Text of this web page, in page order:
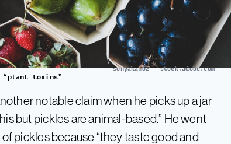
sonyakamoz – stock.adobe.com
toxins”
notable claim when he picks up a jar
but pickles are animal-based.” He went
pickles because “they taste good and